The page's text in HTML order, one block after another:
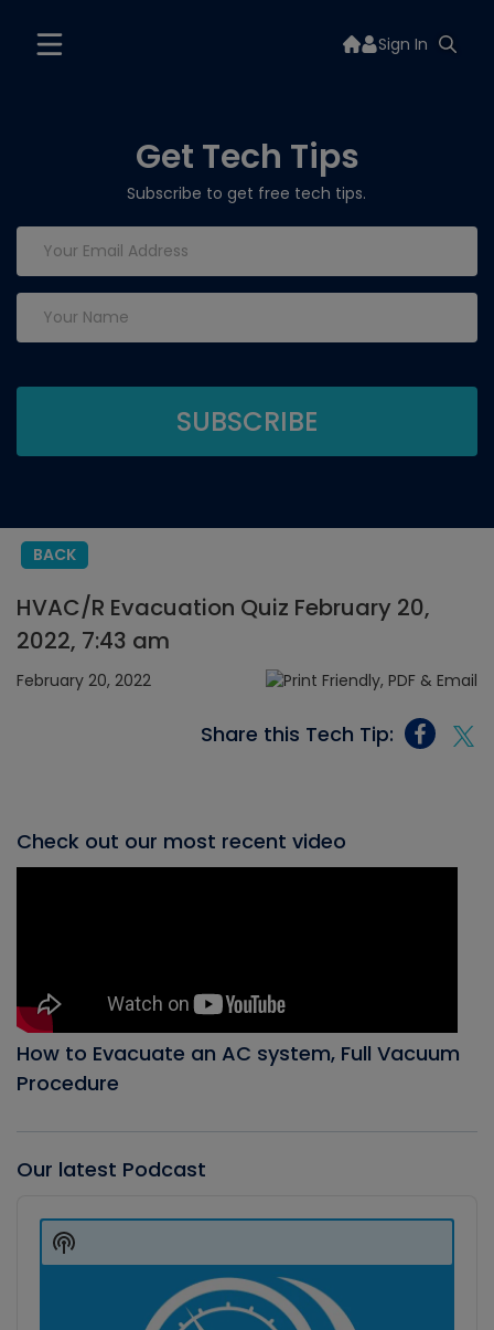
Sign In
Get Tech Tips
Subscribe to get free tech tips.
BACK
HVAC/R Evacuation Quiz February 20,
2022, 7:43 am
February 20, 2022
Share this Tech Tip:
Check out our most recent video
How to Evacuate an AC system, Full Vacuum
Procedure
Our latest Podcast
Player
Show
Podcast